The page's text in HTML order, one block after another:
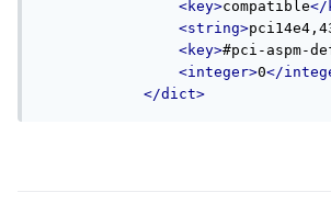
<key>compatible</
<string>
<key>#pci-aspm-
<integer>0</
</dict>